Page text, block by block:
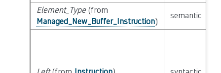
Element_Type(from
Managed_New_Buffer_Instruction)
semantic